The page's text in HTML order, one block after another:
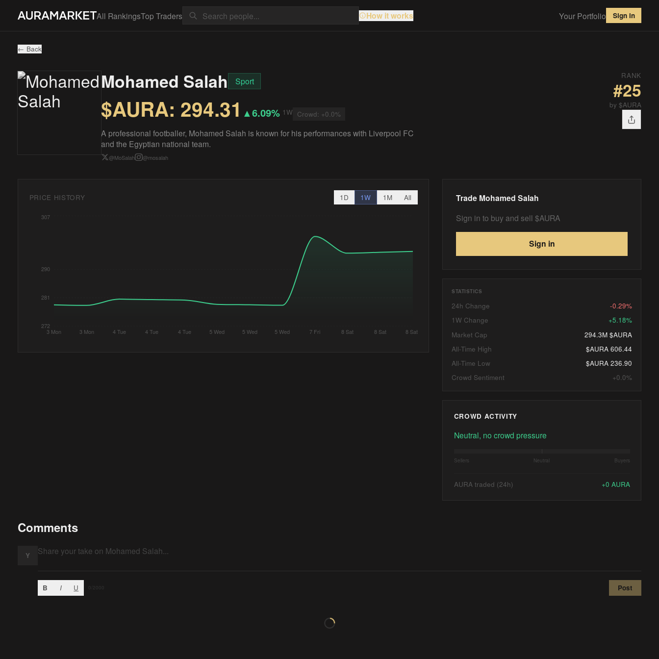
All RankingsTop Traders How it works Your Portfolio Sign in
← Back
Mohamed Salah Sport
$AURA: 294.31 ▲6.09% 1W Crowd: +0.0%
A professional footballer, Mohamed Salah is known for his performances with Liverpool FC
and the Egyptian national team.
@MoSalah @mosalah
RANK
#25
by $AURA
PRICE HISTORY 1D 1W 1M All
3 Mon 3 Mon 4 Tue 4 Tue 4 Tue 5 Wed 5 Wed 5 Wed 7 Fri 8 Sat 8 Sat 8 Sat
272
281
290
307
Trade Mohamed Salah
Sign in to buy and sell $AURA
Sign in
STATISTICS
24h Change
-0.29%
1W Change
+5.18%
Market Cap
294.3M $AURA
All-Time High
$AURA 606.44
All-Time Low
$AURA 236.90
Crowd Sentiment
+0.0%
CROWD ACTIVITY
Neutral, no crowd pressure
Sellers Neutral Buyers
AURA traded (24h) +0 AURA
Comments
Y
B I U /2000 Post